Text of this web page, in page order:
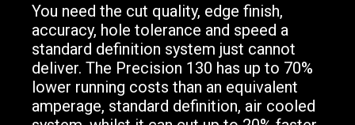
You need the cut quality, edge finish,
accuracy, hole tolerance and speed a
standard definition system just cannot
deliver. The Precision 130 has up to 70%
lower running costs than an equivalent
amperage, standard definition, air cooled